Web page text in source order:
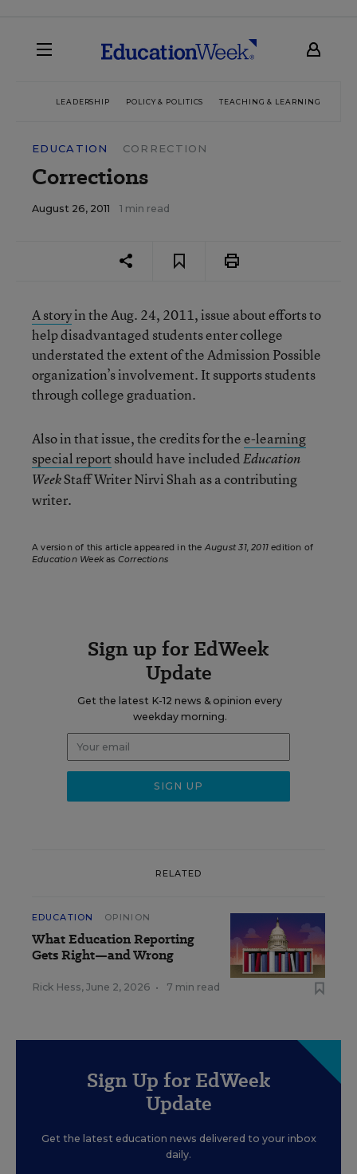
LEADERSHIP POLICY & POLITICS TEACHING & LEARNING
EDUCATION CORRECTION
Corrections
August 26, 2011 1 min read
A storyin the Aug. 24, 2011, issue about efforts to
help disadvantaged students enter college
understated the extent of the Admission Possible
organization’s involvement. It supports students
through college graduation.
Also in that issue, the credits for thee-learning
special report should have includedEducation
WeekStaff Writer Nirvi Shah as a contributing
writer.
A version of this article appeared in theAugust 31, 2011edition of
Education Weekas Corrections
Sign up for EdWeek
Update
Get the latest K-12 news & opinion every
weekday morning.
RELATED
EDUCATION OPINION
What Education Reporting
Gets Right—and Wrong
Rick Hess, June 2, 2026 • 7 min read
Sign Up for EdWeek
Update
Get the latest education news delivered to your inbox
daily.